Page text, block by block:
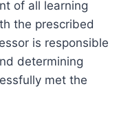
of all learning
the prescribed
is responsible
determining
met the